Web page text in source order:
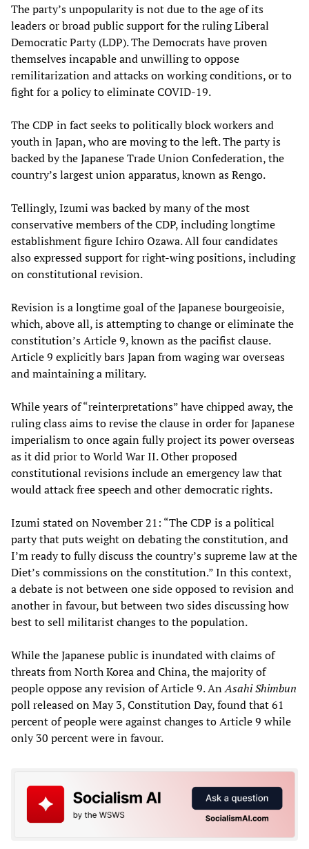
The party’s unpopularity is not due to the age of its
leaders or broad public support for the ruling Liberal
Democratic Party (LDP). The Democrats have proven
themselves incapable and unwilling to oppose
remilitarization and attacks on working conditions, or to
fight for a policy to eliminate COVID-19.
The CDP in fact seeks to politically block workers and
youth in Japan, who are moving to the left. The party is
backed by the Japanese Trade Union Confederation, the
country’s largest union apparatus, known as Rengo.
Tellingly, Izumi was backed by many of the most
conservative members of the CDP, including longtime
establishment figure Ichiro Ozawa. All four candidates
also expressed support for right-wing positions, including
on constitutional revision.
Revision is a longtime goal of the Japanese bourgeoisie,
which, above all, is attempting to change or eliminate the
constitution’s Article 9, known as the pacifist clause.
Article 9 explicitly bars Japan from waging war overseas
and maintaining a military.
While years of “reinterpretations” have chipped away, the
ruling class aims to revise the clause in order for Japanese
imperialism to once again fully project its power overseas
as it did prior to World War II. Other proposed
constitutional revisions include an emergency law that
would attack free speech and other democratic rights.
Izumi stated on November 21: “The CDP is a political
party that puts weight on debating the constitution, and
I’m ready to fully discuss the country’s supreme law at the
Diet’s commissions on the constitution.” In this context,
a debate is not between one side opposed to revision and
another in favour, but between two sides discussing how
best to sell militarist changes to the population.
While the Japanese public is inundated with claims of
threats from North Korea and China, the majority of
people oppose any revision of Article 9. AnAsahi Shimbun
poll released on May 3, Constitution Day, found that 61
percent of people were against changes to Article 9 while
only 30 percent were in favour.